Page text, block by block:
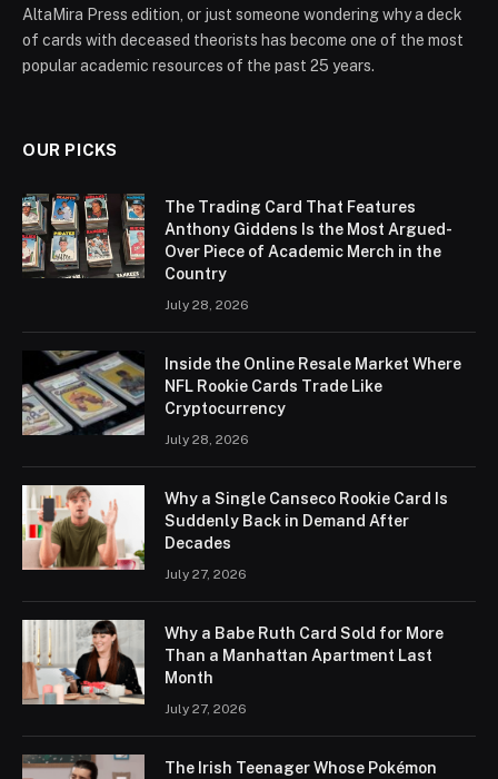
AltaMira Press edition, or just someone wondering why a deck
of cards with deceased theorists has become one of the most
popular academic resources of the past 25 years.
OUR PICKS
The Trading Card That Features
Anthony Giddens Is the Most Argued-
Over Piece of Academic Merch in the
Country
July 28, 2026
Inside the Online Resale Market Where
NFL Rookie Cards Trade Like
Cryptocurrency
July 28, 2026
Why a Single Canseco Rookie Card Is
Suddenly Back in Demand After
Decades
July 27, 2026
Why a Babe Ruth Card Sold for More
Than a Manhattan Apartment Last
Month
July 27, 2026
The Irish Teenager Whose Pokémon